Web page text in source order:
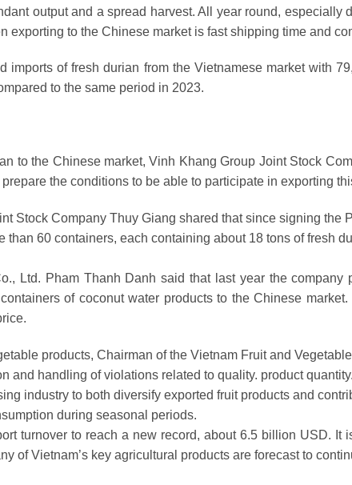
output and a spread harvest. All year round, especially
to the Chinese market is fast shipping time and
imports of fresh durian from the Vietnamese market with
to the same period in 2023.
to the Chinese market, Vinh Khang Group Joint Stock
the conditions to be able to participate in exporting
Stock Company Thuy Giang shared that since signing the
60 containers, each containing about 18 tons of fresh
Ltd. Pham Thanh Danh said that last year the
of coconut water products to the Chinese
products, Chairman of the Vietnam Fruit and
and handling of violations related to quality. product
industry to both diversify exported fruit products and
during seasonal periods.
turnover to reach a new record, about 6.5 billion USD.
of Vietnam’s key agricultural products are forecast to